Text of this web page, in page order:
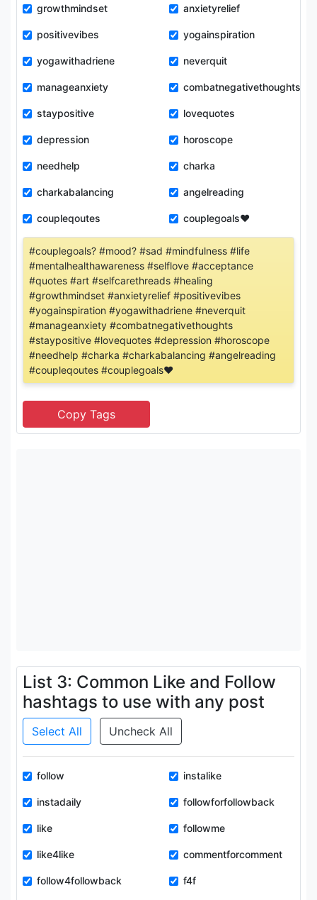
growthmindset anxietyrelief
positivevibes yogainspiration
yogawithadriene neverquit
manageanxiety combatnegativethoughts
staypositive lovequotes
depression horoscope
needhelp charka
charkabalancing angelreading
coupleqoutes couplegoals❤️
#couplegoals? #mood? #sad #mindfulness #life
#mentalhealthawareness #selflove #acceptance
#quotes #art #selfcarethreads #healing
#growthmindset #anxietyrelief #positivevibes
#yogainspiration #yogawithadriene #neverquit
#manageanxiety #combatnegativethoughts
#staypositive #lovequotes #depression #horoscope
#needhelp #charka #charkabalancing #angelreading
#coupleqoutes #couplegoals❤️
List 3: Common Like and Follow
hashtags to use with any post
Select All Uncheck All
follow instalike
instadaily followforfollowback
like followme
like4like commentforcomment
follow4followback f4f